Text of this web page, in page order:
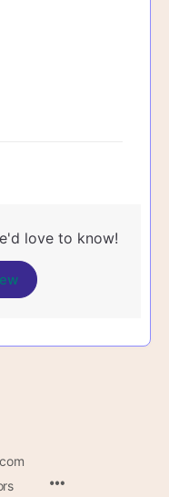
love to know!